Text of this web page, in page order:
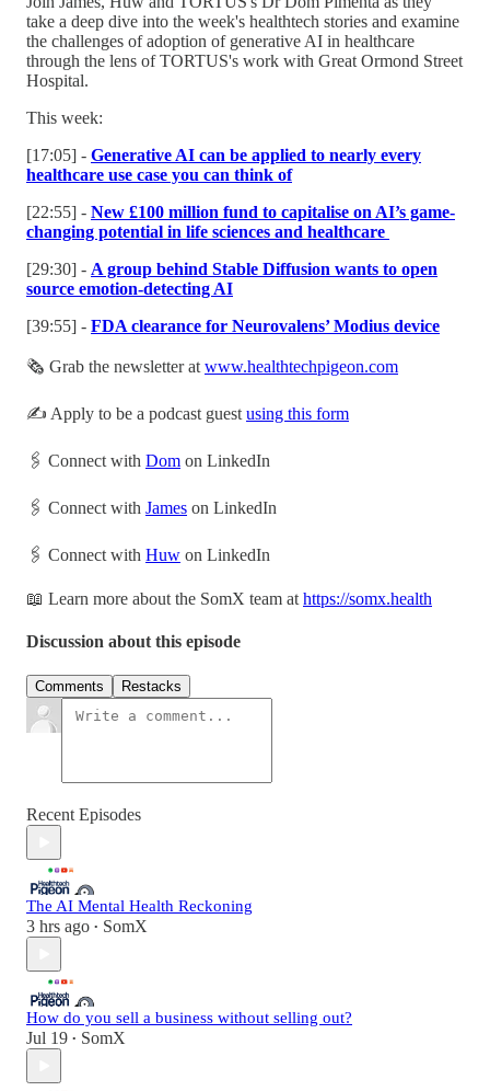
take a deep dive into the week's healthtech stories and examine
the challenges of adoption of generative AI in healthcare
through the lens of TORTUS's work with Great Ormond Street
Hospital.
This week:
[17:05] - Generative AI can be applied to nearly every
healthcare use case you can think of
[22:55] - New £100 million fund to capitalise on AI’s game-
changing potential in life sciences and healthcare
[29:30] - A group behind Stable Diffusion wants to open
source emotion-detecting AI
[39:55] - FDA clearance for Neurovalens’ Modius device
🗞 Grab the newsletter at www.healthtechpigeon.com
✍️ Apply to be a podcast guest using this form
🖇 Connect with Dom on LinkedIn
🖇 Connect with James on LinkedIn
🖇 Connect with Huw on LinkedIn
📖 Learn more about the SomX team at https://somx.health
Discussion about this episode
Comments Restacks
Recent Episodes
The AI Mental Health Reckoning
3 hrs ago • SomX
How do you sell a business without selling out?
Jul 19 • SomX